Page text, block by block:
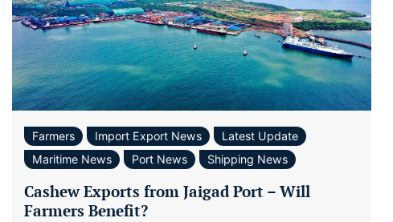
Farmers Import Export News
Latest Update
Maritime News
Port News Shipping News
Cashew Exports from Jaigad Port – Will
Farmers Benefit?